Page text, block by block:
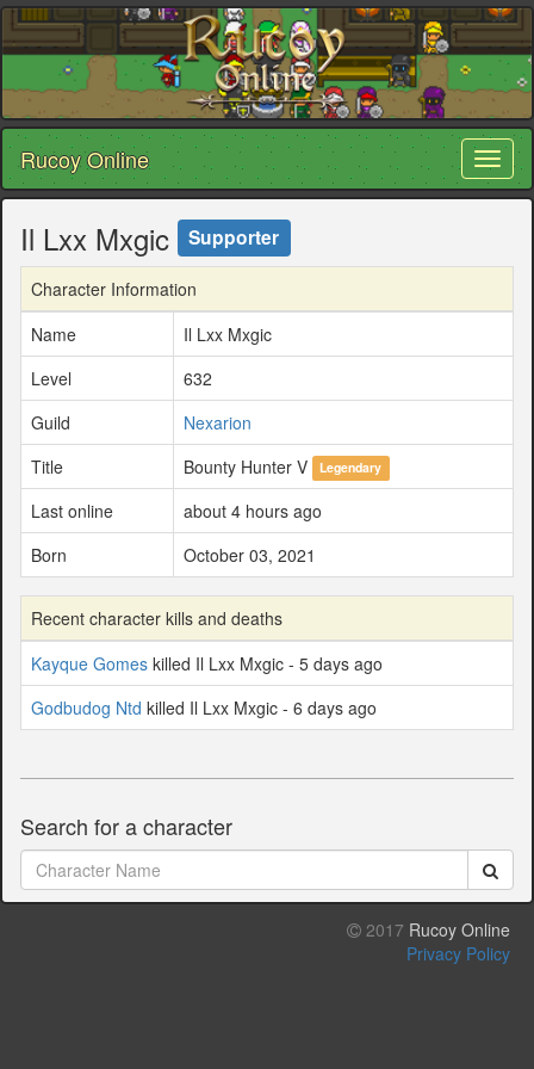
Rucoy Online
Il Lxx Mxgic Supporter
Character Information
Name
Il Lxx Mxgic
Level
632
Guild
Nexarion
Title
Bounty Hunter V Legendary
Last online
about 4 hours ago
Born
October 03, 2021
Recent character kills and deaths
Kayque Gomes killed Il Lxx Mxgic - 5 days ago
Godbudog Ntd killed Il Lxx Mxgic - 6 days ago
Search for a character
2017 Rucoy Online
Privacy Policy